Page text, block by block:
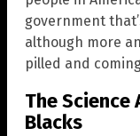
government
although more
pilled and
The
Blacks